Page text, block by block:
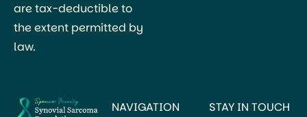
are tax-deductible to
the extent permitted by
law.
NAVIGATION
STAY IN TOUCH